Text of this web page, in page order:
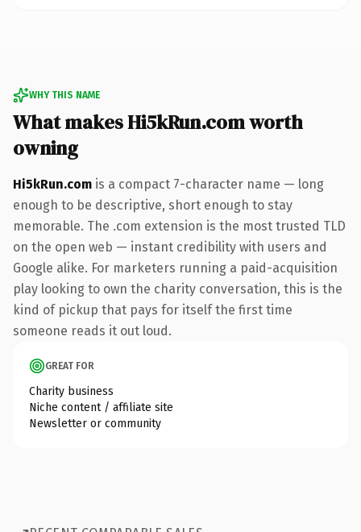
WHY THIS NAME
What makes Hi5kRun.com worth
owning
Hi5kRun.com is a compact 7-character name — long
enough to be descriptive, short enough to stay
memorable. The .com extension is the most trusted TLD
on the open web — instant credibility with users and
Google alike. For marketers running a paid-acquisition
play looking to own the charity conversation, this is the
kind of pickup that pays for itself the first time
someone reads it out loud.
GREAT FOR
Charity business
Niche content / affiliate site
Newsletter or community